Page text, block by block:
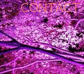
CONTACT